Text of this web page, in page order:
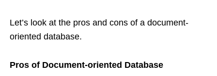
Let’s look at the pros and cons of a document-
oriented database.
Pros of Document-oriented Database